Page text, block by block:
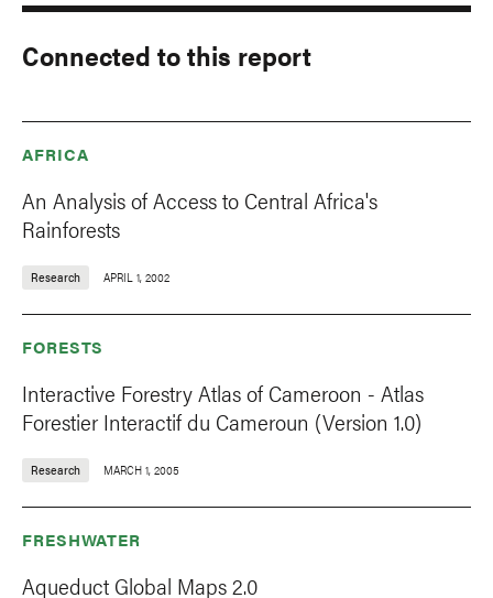
Connected to this report
AFRICA
An Analysis of Access to Central Africa's
Rainforests
Research APRIL 1, 2002
FORESTS
Interactive Forestry Atlas of Cameroon - Atlas
Forestier Interactif du Cameroun (Version 1.0)
Research MARCH 1, 2005
FRESHWATER
Aqueduct Global Maps 2.0